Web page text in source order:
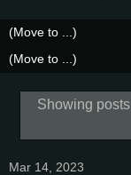
Showing
Mar 14, 2023